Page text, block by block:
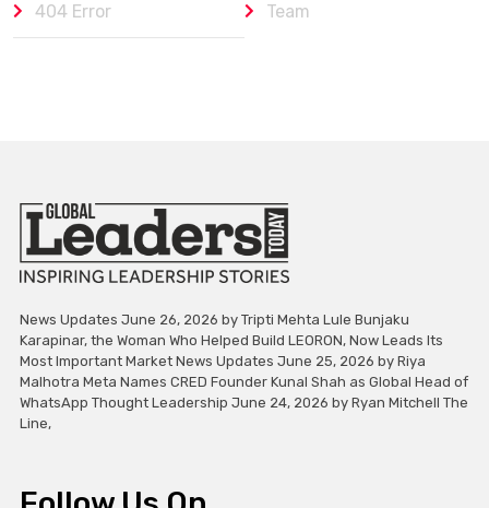
404 Error Team
News Updates June 26, 2026 by Tripti Mehta Lule Bunjaku
Karapinar, the Woman Who Helped Build LEORON, Now Leads Its
Most Important Market News Updates June 25, 2026 by Riya
Malhotra Meta Names CRED Founder Kunal Shah as Global Head of
WhatsApp Thought Leadership June 24, 2026 by Ryan Mitchell The
Line,